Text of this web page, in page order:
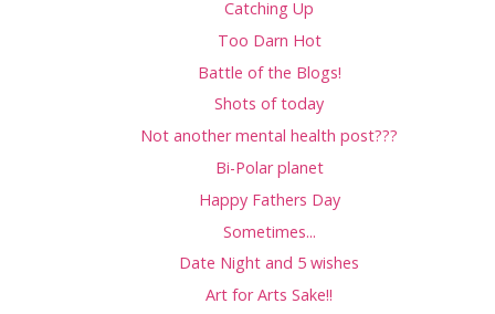
Catching Up
Too Darn Hot
Battle of the Blogs!
Shots of today
Not another mental health post???
Bi-Polar planet
Happy Fathers Day
Sometimes...
Date Night and 5 wishes
Art for Arts Sake!!